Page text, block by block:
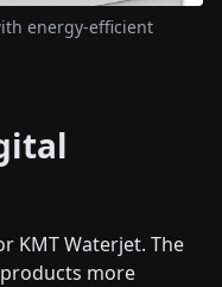
energy-efficient
KMT Waterjet. The
more